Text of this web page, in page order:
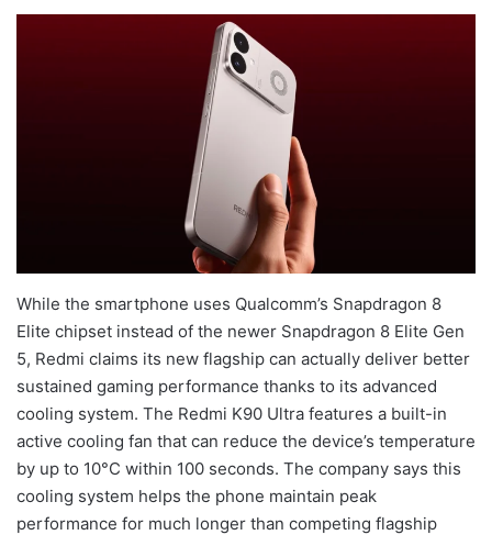
While the smartphone uses Qualcomm’s Snapdragon 8
Elite chipset instead of the newer Snapdragon 8 Elite Gen
5, Redmi claims its new flagship can actually deliver better
sustained gaming performance thanks to its advanced
cooling system. The Redmi K90 Ultra features a built-in
active cooling fan that can reduce the device’s temperature
by up to 10°C within 100 seconds. The company says this
cooling system helps the phone maintain peak
performance for much longer than competing flagship